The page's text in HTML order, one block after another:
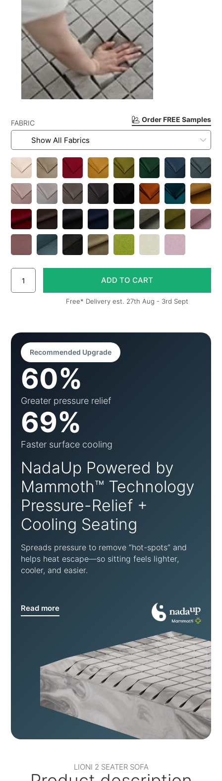
Order FREE Samples
FABRIC
Free* Delivery est. 27th Aug - 3rd Sept
Recommended Upgrade
60%
Greater pressure relief
69%
Faster surface cooling
NadaUp Powered by
Mammoth™ Technology
Pressure-Relief +
Cooling Seating
Spreads pressure to remove “hot-spots” and
helps heat escape—so sitting feels lighter,
cooler, and easier.
Read more
LIONI 2 SEATER SOFA